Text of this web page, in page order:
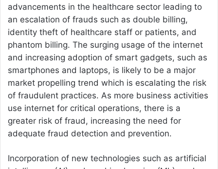
advancements in the healthcare sector leading to
an escalation of frauds such as double billing,
identity theft of healthcare staff or patients, and
phantom billing. The surging usage of the internet
and increasing adoption of smart gadgets, such as
smartphones and laptops, is likely to be a major
market propelling trend which is escalating the risk
of fraudulent practices. As more business activities
use internet for critical operations, there is a
greater risk of fraud, increasing the need for
adequate fraud detection and prevention.
Incorporation of new technologies such as artificial